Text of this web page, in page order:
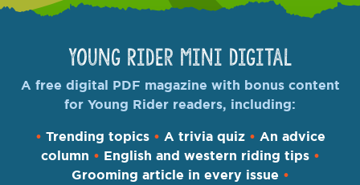
Young Rider Mini Digital
A free digital PDF magazine with bonus content
for Young Rider readers, including:
• Trending topics • A trivia quiz • An advice
column • English and western riding tips •
Grooming article in every issue •